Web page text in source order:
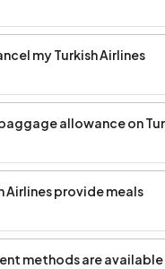
my Turkish Airlines
allowance on
Airlines provide meals
methods are available